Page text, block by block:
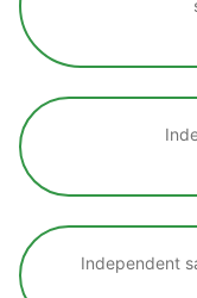
Independent